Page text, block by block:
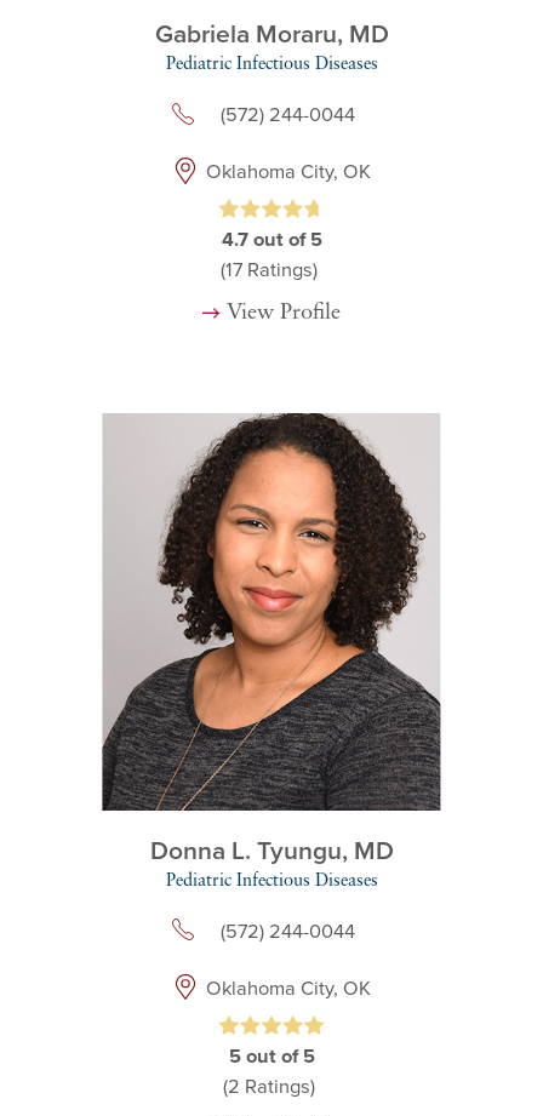
Gabriela Moraru, MD
Pediatric Infectious Diseases
(572) 244-0044
Oklahoma City, OK
4.7 out of 5
(17Ratings)
View Profile
Donna L. Tyungu, MD
Pediatric Infectious Diseases
(572) 244-0044
Oklahoma City, OK
5 out of 5
(2 Ratings)